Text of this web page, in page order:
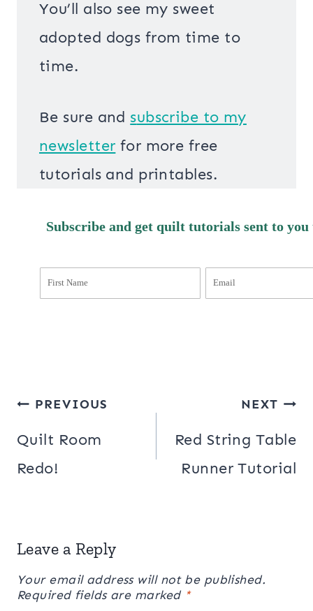
You’ll also see my sweet
adopted dogs from time to
time.
Be sure and subscribe to my
newsletter for more free
tutorials and printables.
Subscribe and get quilt tutorials sent to you
Post
navigation
PREVIOUS
Quilt Room
Redo!
NEXT
Red String Table
Runner Tutorial
Leave a Reply
Your email address will not be published.
Required fields are marked *